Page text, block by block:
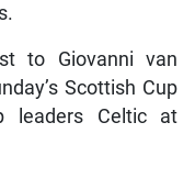
to Giovanni van
Scottish Cup
leaders Celtic at